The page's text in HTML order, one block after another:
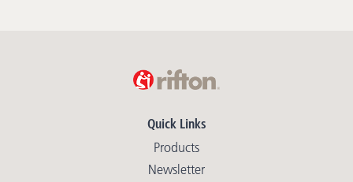
Quick Links
Products
Newsletter